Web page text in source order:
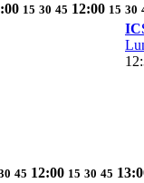
15 30 45 12:00 15 30
45 12:00 15 30 45